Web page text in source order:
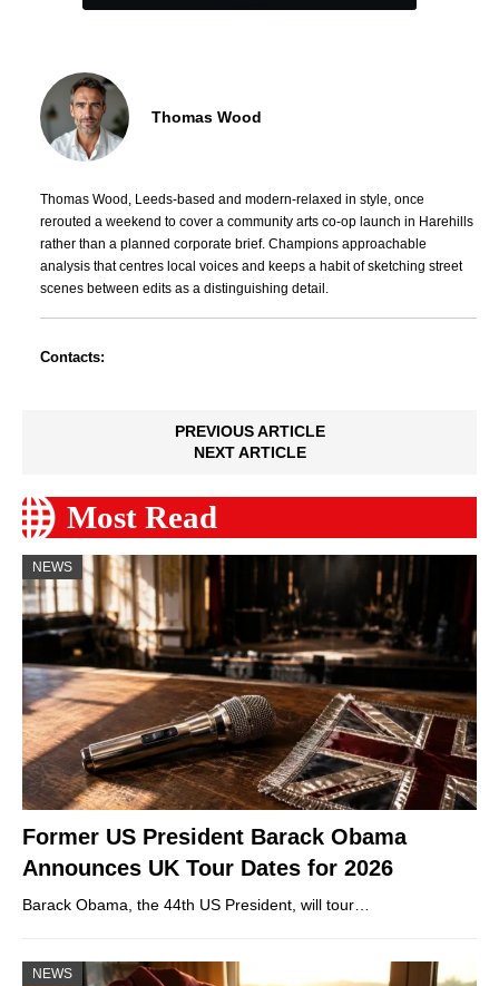
Thomas Wood
Thomas Wood, Leeds-based and modern-relaxed in style, once
rerouted a weekend to cover a community arts co-op launch in Harehills
rather than a planned corporate brief. Champions approachable
analysis that centres local voices and keeps a habit of sketching street
scenes between edits as a distinguishing detail.
Contacts:
PREVIOUS ARTICLE
NEXT ARTICLE
Most Read
NEWS
Former US President Barack Obama
Announces UK Tour Dates for 2026
Barack Obama, the 44th US President, will tour…
NEWS